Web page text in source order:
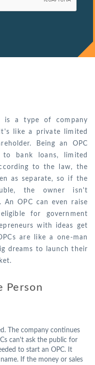
is a type of company
like a private limited
Being an OPC
bank loans, limited
to the law, the
as separate, so if the
the owner isn't
An OPC can even raise
for government
with ideas get
are like a one-man
dreams to launch their
Person
The company continues
can't ask the public for
to start an OPC. It
If the money or sales